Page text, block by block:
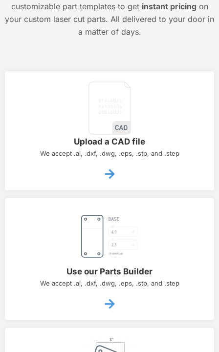
customizable part templates to get instant pricing on
your custom laser cut parts. All delivered to your door in
a matter of days.
Upload a CAD file
We accept .ai, .dxf, .dwg, .eps, .stp, and .step
Use our Parts Builder
We accept .ai, .dxf, .dwg, .eps, .stp, and .step